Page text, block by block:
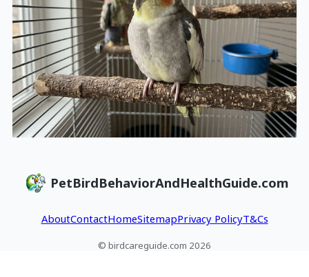
PetBirdBehaviorAndHealthGuide.com
AboutContactHomeSitemapPrivacy PolicyT&Cs
© birdcareguide.com 2026